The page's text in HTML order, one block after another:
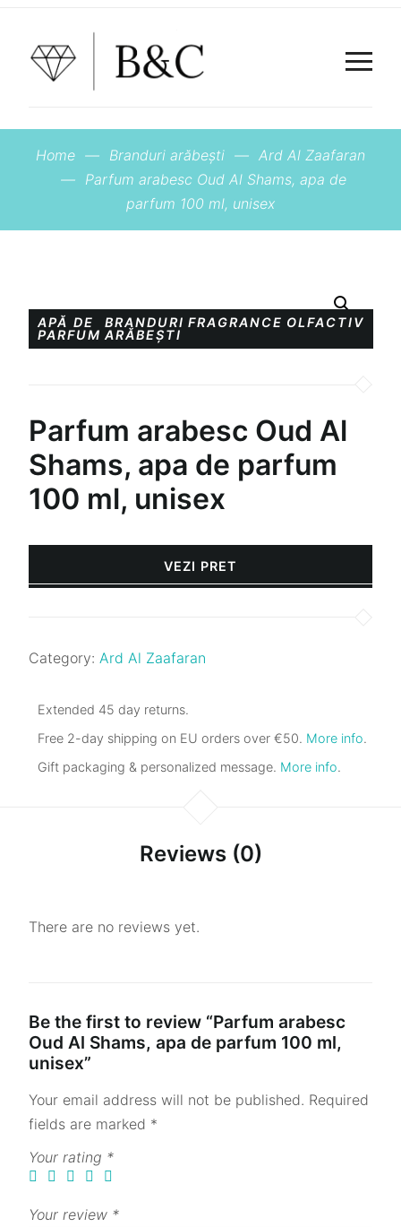
Home — Branduri arăbești — Ard Al Zaafaran
—
Parfum arabesc Oud Al Shams, apa de
parfum 100 ml, unisex
APĂ DE
PARFUM
BRANDURI
ARĂBEȘTI
FRAGRANCE OLFACTIV
Parfum arabesc Oud Al
Shams, apa de parfum
100 ml, unisex
VEZI PRET
Category: Ard Al Zaafaran
Extended 45 day returns.
Free 2-day shipping on EU orders over €50. More info.
Gift packaging & personalized message. More info.
Reviews (0)
There are no reviews yet.
Be the first to review “Parfum arabesc
Oud Al Shams, apa de parfum 100 ml,
unisex”
Your email address will not be published. Required
fields are marked *
Your rating *
Your review *